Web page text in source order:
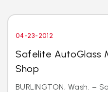
04-23-2012
Safelite AutoGlass
Shop
BURLINGTON, Wash. –